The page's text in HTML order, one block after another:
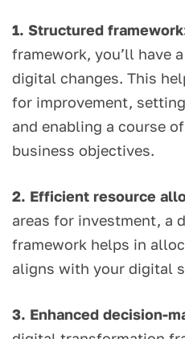
1. Structured
framework, you’ll have
digital changes. This
for improvement,
and enabling a course
business objectives.
2. Efficient resource
areas for investment, a
framework helps in
aligns with your digital
3. Enhanced decision-